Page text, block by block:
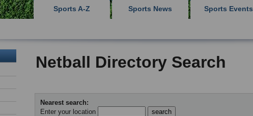
Sports A-Z Sports News Sports Events
Netball Directory Search
Nearest search:
Enter your location